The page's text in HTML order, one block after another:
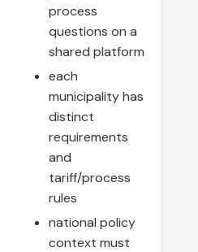
process
questions on a
shared platform
each
municipality has
distinct
requirements
and
tariff/process
rules
national policy
context must